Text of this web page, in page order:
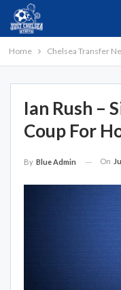
Home Chelsea Transfer
Ian Rush –
Coup For
By Blue Admin On